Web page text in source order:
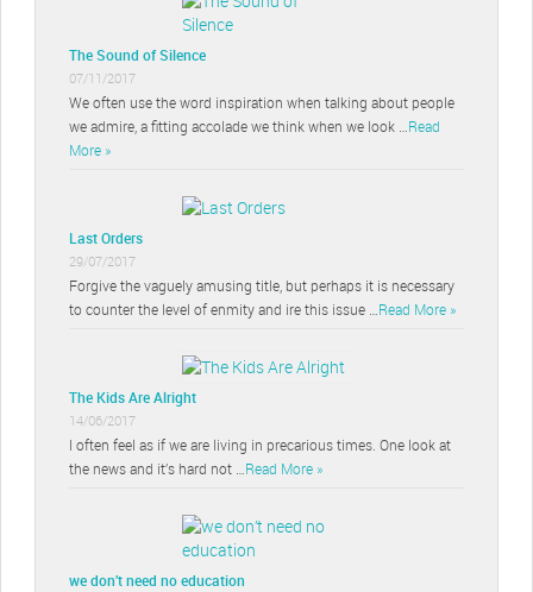
The Sound of Silence
07/11/2017
We often use the word inspiration when talking about people
we admire, a fitting accolade we think when we look … Read
More »
Last Orders
29/07/2017
Forgive the vaguely amusing title, but perhaps it is necessary
to counter the level of enmity and ire this issue … Read More »
The Kids Are Alright
14/06/2017
I often feel as if we are living in precarious times. One look at
the news and it’s hard not … Read More »
we don’t need no education